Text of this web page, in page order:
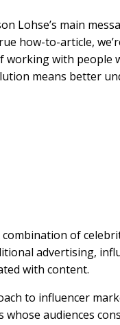
Lohse’s main
how-to-article,
with people
means better
of
advertising,
with content.
to influencer
audiences